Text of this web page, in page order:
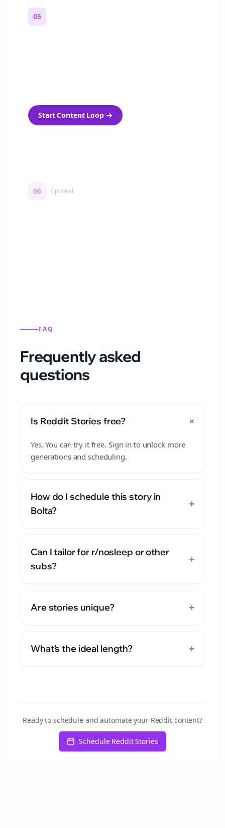
05
Start Content Loop→
06 Optional
FAQ
Frequently asked
questions
Is Reddit Stories free? +
Yes. You can try it free. Sign in to unlock more
generations and scheduling.
How do I schedule this story in
Bolta?
+
Can I tailor for r/nosleep or other
subs?
+
Are stories unique? +
What's the ideal length? +
Ready to schedule and automate your Reddit content?
Schedule Reddit Stories